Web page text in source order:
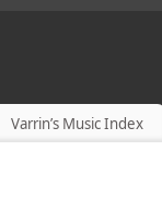
Varrin’s Music Index